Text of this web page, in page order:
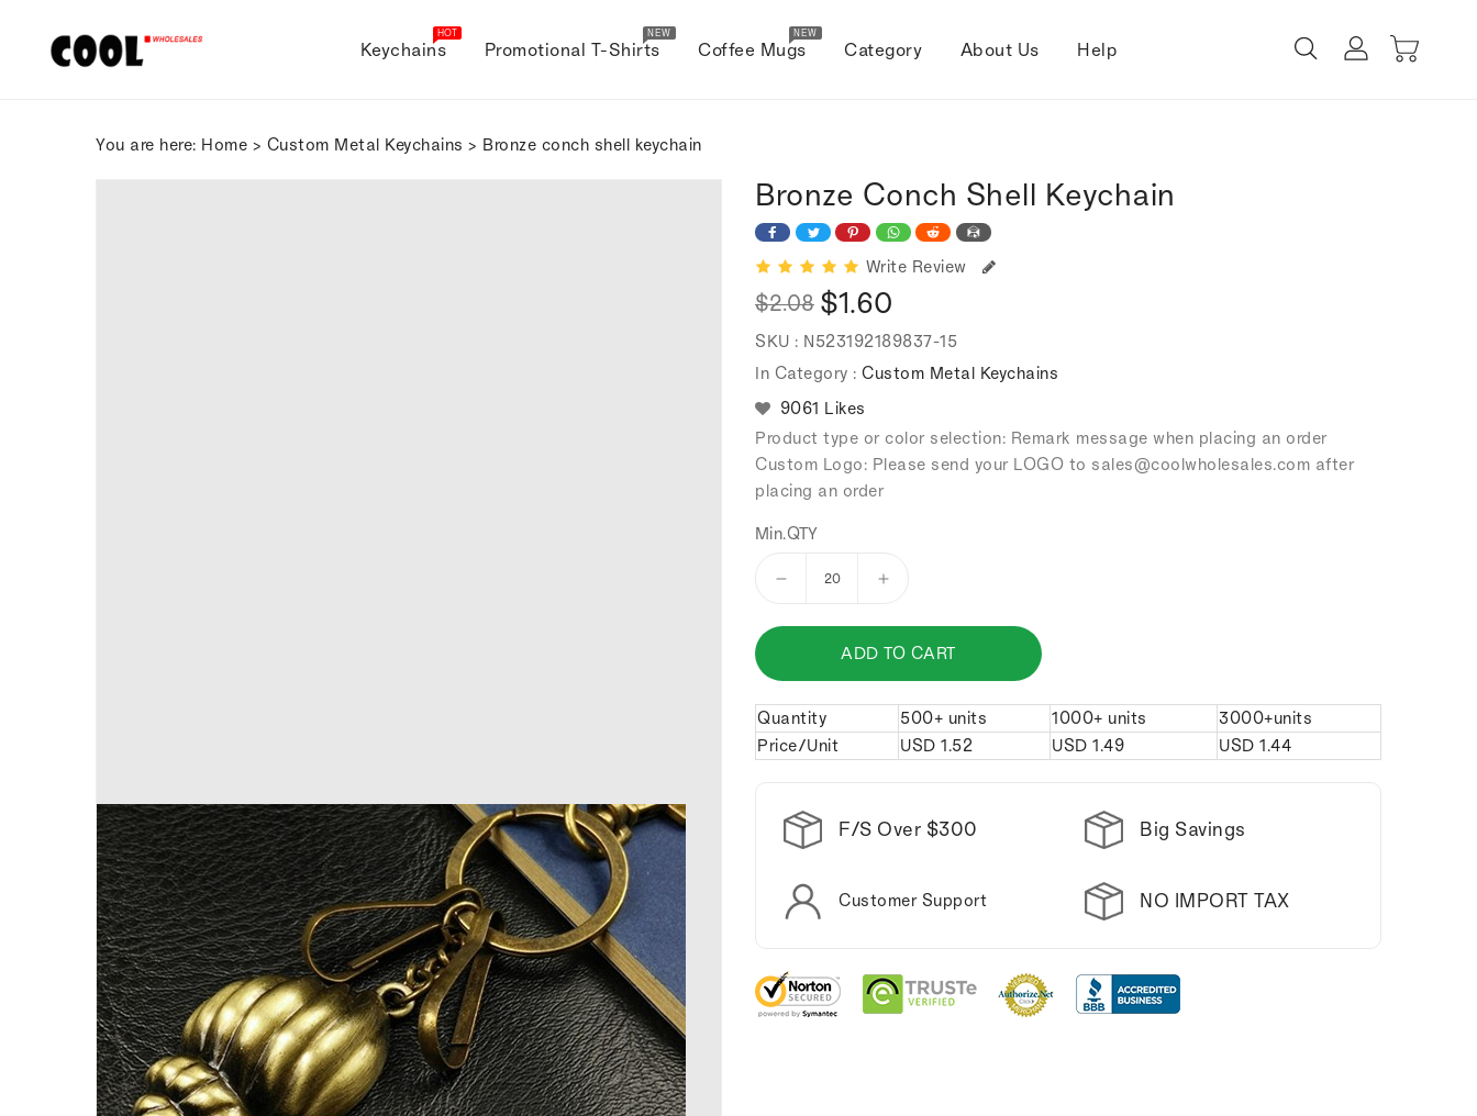
Keychains
HOT
Promotional T-Shirts
NEW
Coffee Mugs
NEW
Category About Us Help
You are here: Home > Custom Metal Keychains > Bronze conch shell keychain
Bronze Conch Shell Keychain
Write Review
Regular
price
$2.08
Sale
price
$1.60
SKU : N523192189837-15
In Category : Custom Metal Keychains
9061 Likes
Product type or color selection: Remark message when placing an order
Custom Logo: Please send your LOGO to sales@coolwholesales.com after
placing an order
Min.QTY
Decrease
for
Bronze
conch
shell
keychain.
Increase
Bronze
conch
shell
keychain.
ADD TO CART
Quantity 500+ units 1000+ units
3000+units
Price/Unit
USD 1.52 USD 1.49 USD 1.44
F/S Over $300 Big Savings
Customer Support NO IMPORT TAX